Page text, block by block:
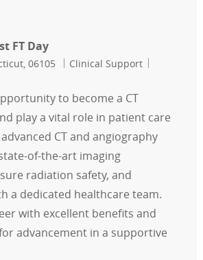
FT Day
06105 Category
Clinical Support
to become a CT
play a vital role in patient care
CT and angiography
of-the-art imaging
radiation safety, and
a dedicated healthcare team.
with excellent benefits and
advancement in a supportive